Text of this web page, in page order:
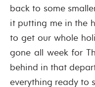
back to some
it putting me in the
to get our whole
gone all week for
behind in that
everything ready to